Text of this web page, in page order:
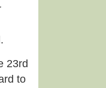
23rd
to